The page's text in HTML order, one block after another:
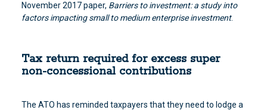
November 2017 paper, Barriers to investment: a study into
factors impacting small to medium enterprise investment.
Tax return required for excess super
non-concessional contributions
The ATO has reminded taxpayers that they need to lodge a